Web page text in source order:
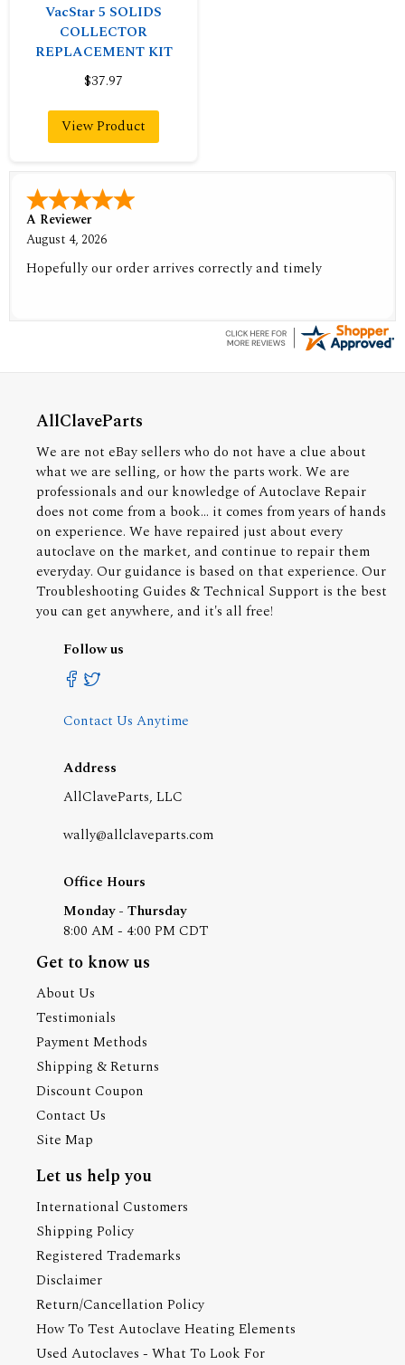
VacStar 5 SOLIDS
COLLECTOR
REPLACEMENT KIT
$37.97
View Product
A Reviewer
August 4, 2026
Hopefully our order arrives correctly and timely
AllClaveParts
We are not eBay sellers who do not have a clue about
what we are selling, or how the parts work. We are
professionals and our knowledge of Autoclave Repair
does not come from a book... it comes from years of hands
on experience. We have repaired just about every
autoclave on the market, and continue to repair them
everyday. Our guidance is based on that experience. Our
Troubleshooting Guides & Technical Support is the best
you can get anywhere, and it's all free!
Follow us
Contact Us Anytime
Address
AllClaveParts, LLC
wally@allclaveparts.com
Office Hours
Monday - Thursday
8:00 AM - 4:00 PM CDT
Get to know us
About Us
Testimonials
Payment Methods
Shipping & Returns
Discount Coupon
Contact Us
Site Map
Let us help you
International Customers
Shipping Policy
Registered Trademarks
Disclaimer
Return/Cancellation Policy
How To Test Autoclave Heating Elements
Used Autoclaves - What To Look For